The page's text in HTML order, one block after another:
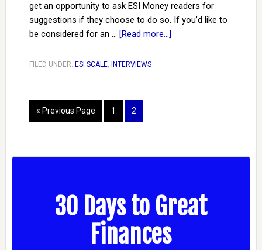
get an opportunity to ask ESI Money readers for
suggestions if they choose to do so. If you’d like to
be considered for an … [Read more...]
FILED UNDER: ESI SCALE, INTERVIEWS
« Previous Page 1 2
30 Days to Great
Finances